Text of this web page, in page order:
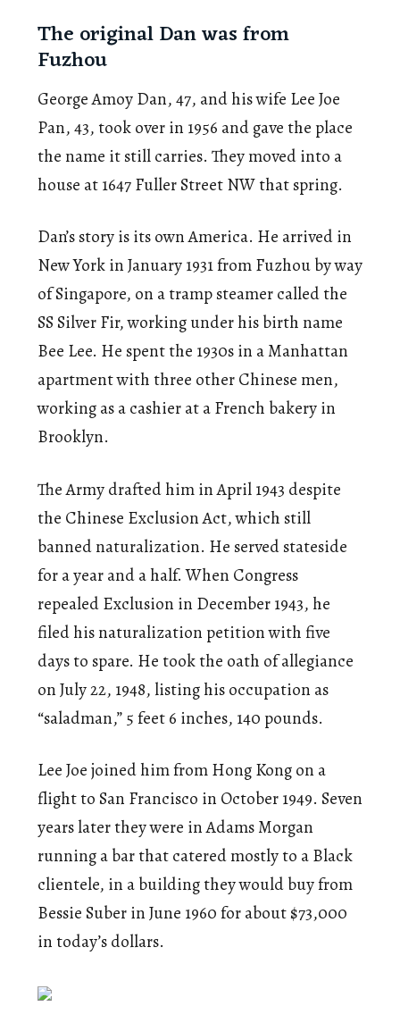
The original Dan was from
Fuzhou
George Amoy Dan, 47, and his wife Lee Joe
Pan, 43, took over in 1956 and gave the place
the name it still carries. They moved into a
house at 1647 Fuller Street NW that spring.
Dan’s story is its own America. He arrived in
New York in January 1931 from Fuzhou by way
of Singapore, on a tramp steamer called the
SS Silver Fir, working under his birth name
Bee Lee. He spent the 1930s in a Manhattan
apartment with three other Chinese men,
working as a cashier at a French bakery in
Brooklyn.
The Army drafted him in April 1943 despite
the Chinese Exclusion Act, which still
banned naturalization. He served stateside
for a year and a half. When Congress
repealed Exclusion in December 1943, he
filed his naturalization petition with five
days to spare. He took the oath of allegiance
on July 22, 1948, listing his occupation as
“saladman,” 5 feet 6 inches, 140 pounds.
Lee Joe joined him from Hong Kong on a
flight to San Francisco in October 1949. Seven
years later they were in Adams Morgan
running a bar that catered mostly to a Black
clientele, in a building they would buy from
Bessie Suber in June 1960 for about $73,000
in today’s dollars.